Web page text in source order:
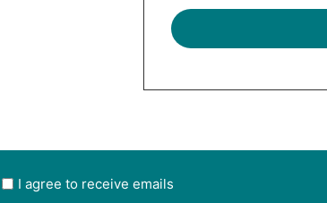
UserI agree to receive emails